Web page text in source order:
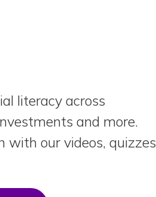
literacy across
and more.
with our videos, quizzes